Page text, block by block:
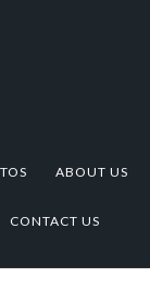
ABOUT US
CONTACT US